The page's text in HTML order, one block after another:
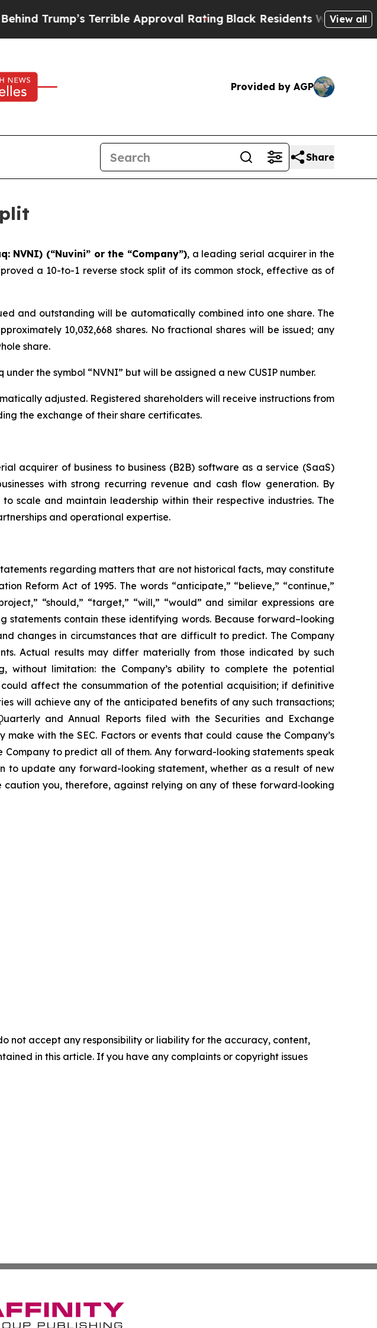
Terrible Approval Rating Black Residents Warned ofView all
Provided by AGP
Share
NVNI) (“Nuvini” or the “Company”), a leading serial acquirer in the
a 10-to-1 reverse stock split of its common stock, effective as of
and outstanding will be automatically combined into one share. The
10,032,668 shares. No fractional shares will be issued; any
share.
the symbol “NVNI” but will be assigned a new CUSIP number.
adjusted. Registered shareholders will receive instructions from
the exchange of their share certificates.
acquirer of business to business (B2B) software as a service (SaaS)
with strong recurring revenue and cash flow generation. By
scale and maintain leadership within their respective industries. The
and operational expertise.
regarding matters that are not historical facts, may constitute
Reform Act of 1995. The words “anticipate,” “believe,” “continue,”
“should,” “target,” “will,” “would” and similar expressions are
contain these identifying words. Because forward–looking
changes in circumstances that are difficult to predict. The Company
Actual results may differ materially from those indicated by such
limitation: the Company’s ability to complete the potential
affect the consummation of the potential acquisition; if definitive
will achieve any of the anticipated benefits of any such transactions;
and Annual Reports filed with the Securities and Exchange
with the SEC. Factors or events that could cause the Company’s
to predict all of them. Any forward-looking statements speak
to update any forward-looking statement, whether as a result of new
you, therefore, against relying on any of these forward‐looking
not accept any responsibility or liability for the accuracy, content,
in this article. If you have any complaints or copyright issues